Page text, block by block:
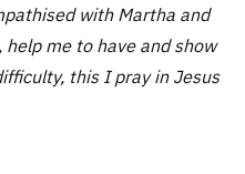
with Martha and
me to have and show
this I pray in Jesus